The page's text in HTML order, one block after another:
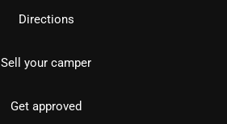
Directions
Sell your camper
Get approved